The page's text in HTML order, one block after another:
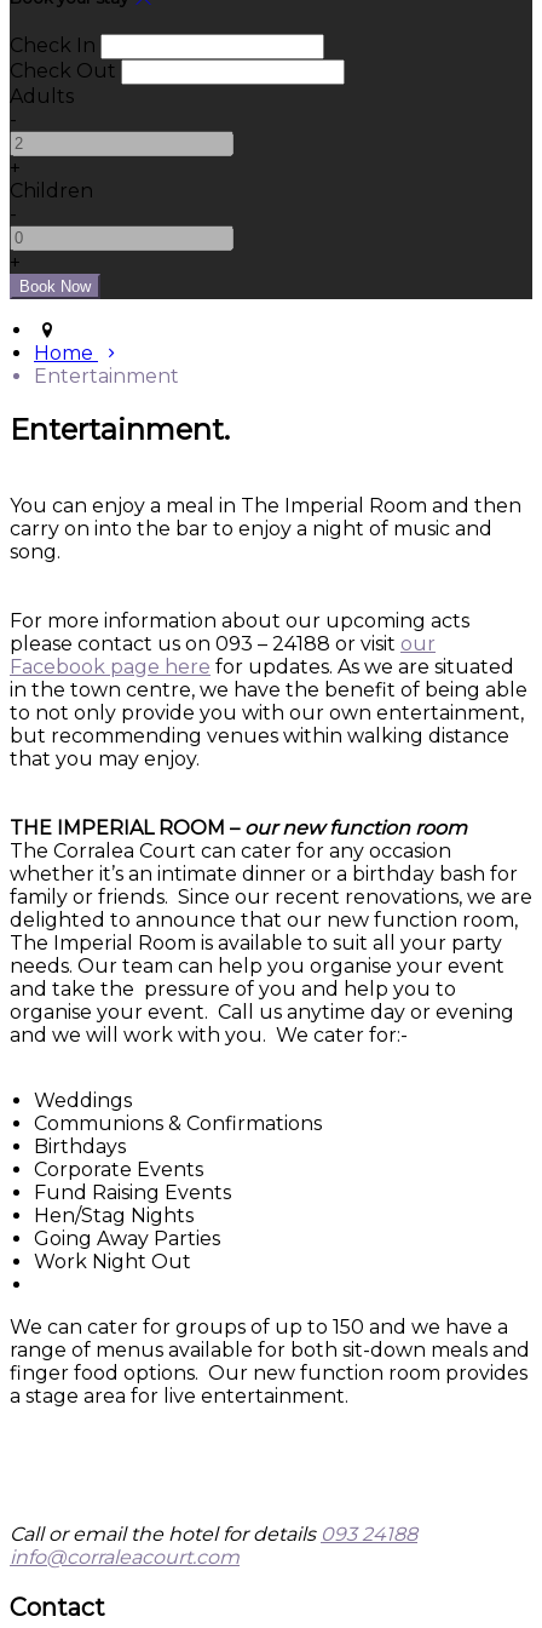
Check In
Check Out
Adults
-
+
Children
-
+
Home
Entertainment
Entertainment.
You can enjoy a meal in The Imperial Room and then
carry on into the bar to enjoy a night of music and
song.
For more information about our upcoming acts
please contact us on 093 – 24188 or visit our
Facebook page here for updates. As we are situated
in the town centre, we have the benefit of being able
to not only provide you with our own entertainment,
but recommending venues within walking distance
that you may enjoy.
THE IMPERIAL ROOM – our new function room
The Corralea Court can cater for any occasion
whether it’s an intimate dinner or a birthday bash for
family or friends. Since our recent renovations, we are
delighted to announce that our new function room,
The Imperial Room is available to suit all your party
needs. Our team can help you organise your event
and take the pressure of you and help you to
organise your event. Call us anytime day or evening
and we will work with you. We cater for:-
Weddings
Communions & Confirmations
Birthdays
Corporate Events
Fund Raising Events
Hen/Stag Nights
Going Away Parties
Work Night Out
We can cater for groups of up to 150 and we have a
range of menus available for both sit-down meals and
finger food options. Our new function room provides
a stage area for live entertainment.
Call or email the hotel for details 093 24188
info@corraleacourt.com
Contact